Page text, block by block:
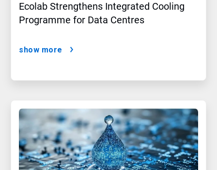
Ecolab Strengthens Integrated Cooling
Programme for Data Centres
show more